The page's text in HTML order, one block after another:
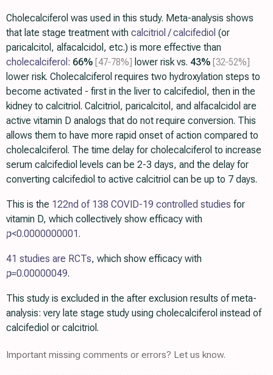
Cholecalciferol was used in this study. Meta-analysis shows
that late stage treatment with calcitriol / calcifediol (or
paricalcitol, alfacalcidol, etc.) is more effective than
cholecalciferol : 66% [47‑78%] lower risk vs. 43% [32‑52%]
lower risk. Cholecalciferol requires two hydroxylation steps to
become activated - first in the liver to calcifediol, then in the
kidney to calcitriol. Calcitriol, paricalcitol, and alfacalcidol are
active vitamin D analogs that do not require conversion. This
allows them to have more rapid onset of action compared to
cholecalciferol. The time delay for cholecalciferol to increase
serum calcifediol levels can be 2-3 days, and the delay for
converting calcifediol to active calcitriol can be up to 7 days.
This is the 122nd of 138 COVID-19 controlled studies for
vitamin D, which collectively show efficacy with
p<0.0000000001.
41 studies are RCTs, which show efficacy with
p=0.00000049.
This study is excluded in the after exclusion results of meta-
analysis: very late stage study using cholecalciferol instead of
calcifediol or calcitriol.
Important missing comments or errors? Let us know.